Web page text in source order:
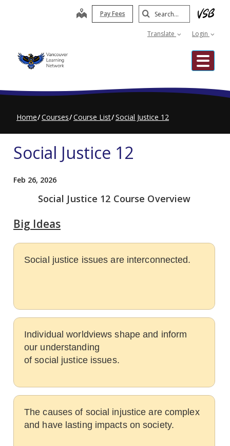
map Pay Fees
Translate Login
Search
Submit
Home Courses Course List Social Justice 12
Social Justice 12
Feb 26, 2026
Social Justice 12 Course Overview
Big Ideas
Social justice issues are interconnected.
Individual worldviews shape and inform
our understanding
of social justice issues.
The causes of social injustice are complex
and have lasting impacts on society.